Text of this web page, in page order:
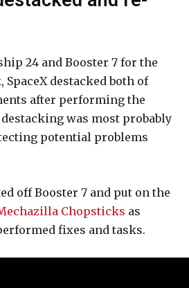
24 and Booster 7 for the
destacked both of
after performing the
was most probably
potential problems
off Booster 7 and put on the
Chopsticks as
fixes and tasks.